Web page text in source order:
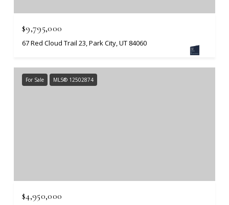
$9,795,000
67 Red Cloud Trail 23, Park City, UT 84060
For Sale MLS® 12502874
$4,950,000